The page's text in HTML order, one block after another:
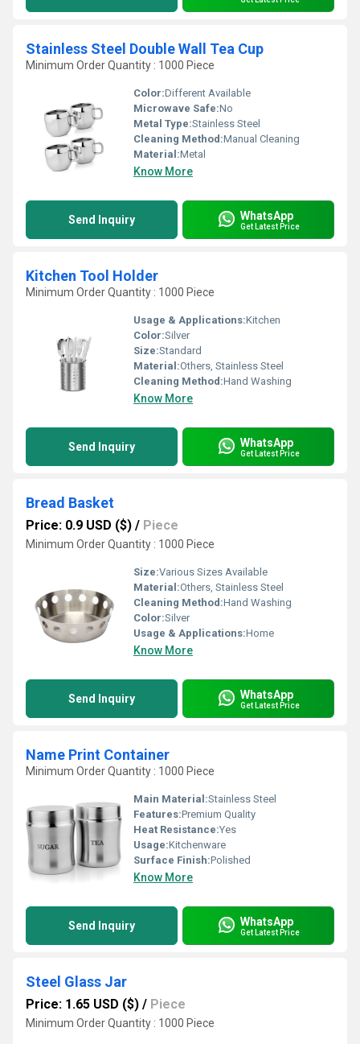
Stainless Steel Double Wall Tea Cup
Minimum Order Quantity : 1000 Piece
Color:Different Available
Microwave Safe:No
Metal Type:Stainless Steel
Cleaning Method:Manual Cleaning
Material:Metal
Know More
Send Inquiry WhatsApp
Get Latest Price
Kitchen Tool Holder
Minimum Order Quantity : 1000 Piece
Usage & Applications:Kitchen
Color:Silver
Size:Standard
Material:Others, Stainless Steel
Cleaning Method:Hand Washing
Know More
Send Inquiry WhatsApp
Get Latest Price
Bread Basket
Price: 0.9 USD ($) / Piece
Minimum Order Quantity : 1000 Piece
Size:Various Sizes Available
Material:Others, Stainless Steel
Cleaning Method:Hand Washing
Color:Silver
Usage & Applications:Home
Know More
Send Inquiry WhatsApp
Get Latest Price
Name Print Container
Minimum Order Quantity : 1000 Piece
Main Material:Stainless Steel
Features:Premium Quality
Heat Resistance:Yes
Usage:Kitchenware
Surface Finish:Polished
Know More
Send Inquiry WhatsApp
Get Latest Price
Steel Glass Jar
Price: 1.65 USD ($) / Piece
Minimum Order Quantity : 1000 Piece